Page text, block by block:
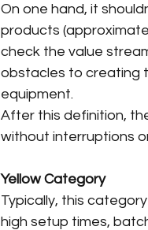
On one hand, it
products
check the value
obstacles to creating
equipment.
After this definition,
without interruptions
Yellow Category
Typically, this
high setup times,